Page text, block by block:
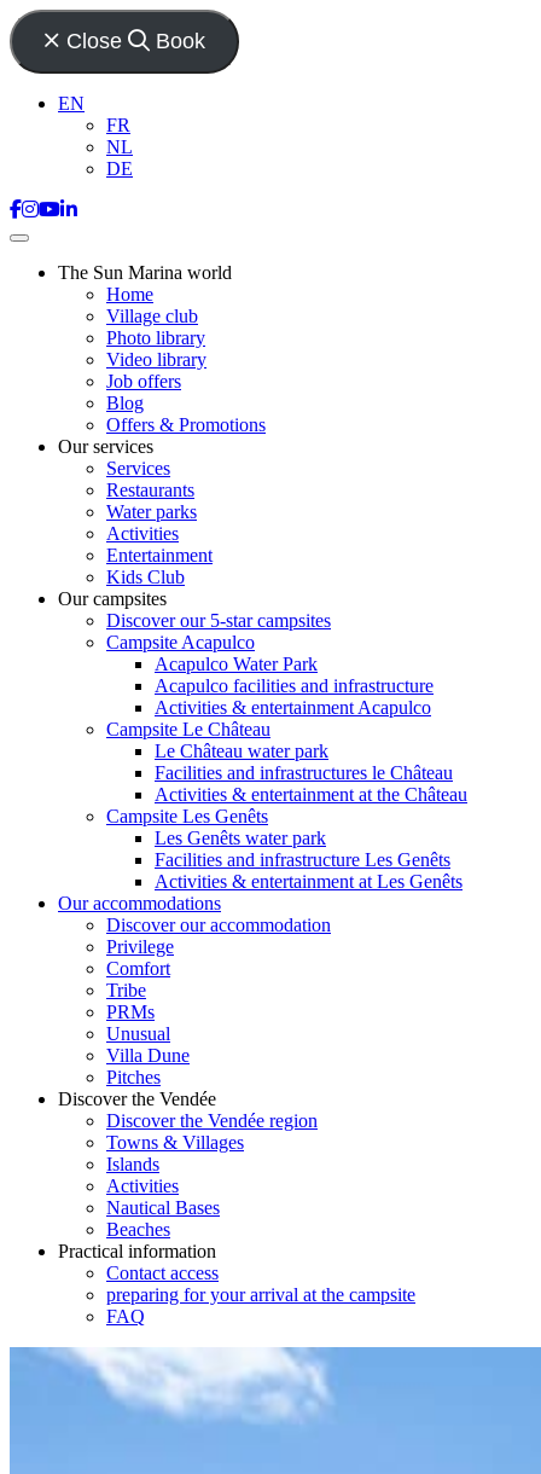
Close Book
EN
FR
NL
DE
The Sun Marina world
Home
Village club
Photo library
Video library
Job offers
Blog
Offers & Promotions
Our services
Services
Restaurants
Water parks
Activities
Entertainment
Kids Club
Our campsites
Discover our 5-star campsites
Campsite Acapulco
Acapulco Water Park
Acapulco facilities and infrastructure
Activities & entertainment Acapulco
Campsite Le Château
Le Château water park
Facilities and infrastructures le Château
Activities & entertainment at the Château
Campsite Les Genêts
Les Genêts water park
Facilities and infrastructure Les Genêts
Activities & entertainment at Les Genêts
Our accommodations
Discover our accommodation
Privilege
Comfort
Tribe
PRMs
Unusual
Villa Dune
Pitches
Discover the Vendée
Discover the Vendée region
Towns & Villages
Islands
Activities
Nautical Bases
Beaches
Practical information
Contact access
preparing for your arrival at the campsite
FAQ